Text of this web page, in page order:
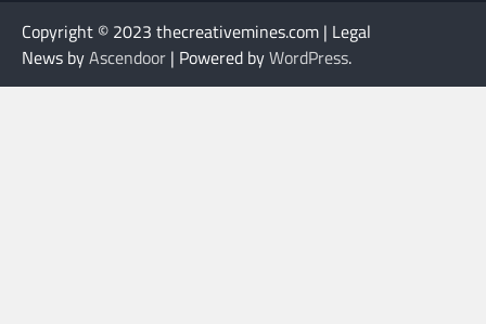
Copyright © 2023 thecreativemines.com | Legal
News byAscendoor | Powered byWordPress.